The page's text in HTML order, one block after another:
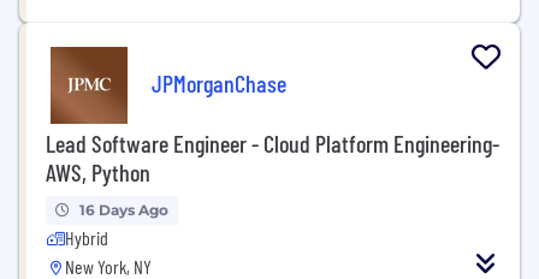
JPMorganChase
Lead Software Engineer - Cloud Platform Engineering-
AWS, Python
16 Days Ago
Hybrid
New York, NY